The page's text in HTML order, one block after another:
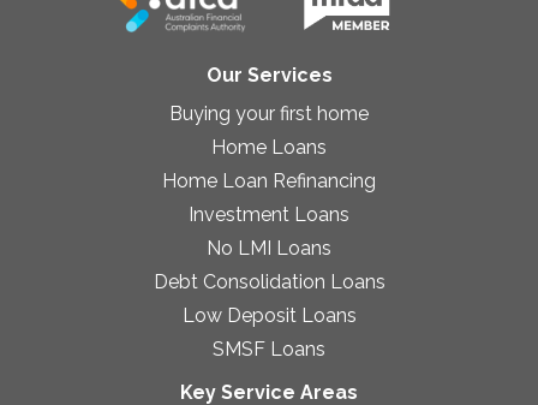
Our Services
Buying your first home
Home Loans
Home Loan Refinancing
Investment Loans
No LMI Loans
Debt Consolidation Loans
Low Deposit Loans
SMSF Loans
Key Service Areas